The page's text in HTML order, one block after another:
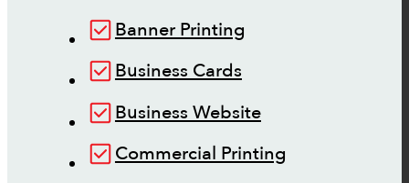
Banner Printing
Business Cards
Business Website
Commercial Printing